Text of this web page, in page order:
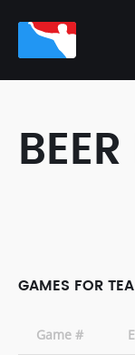
GAMES FOR
Game #